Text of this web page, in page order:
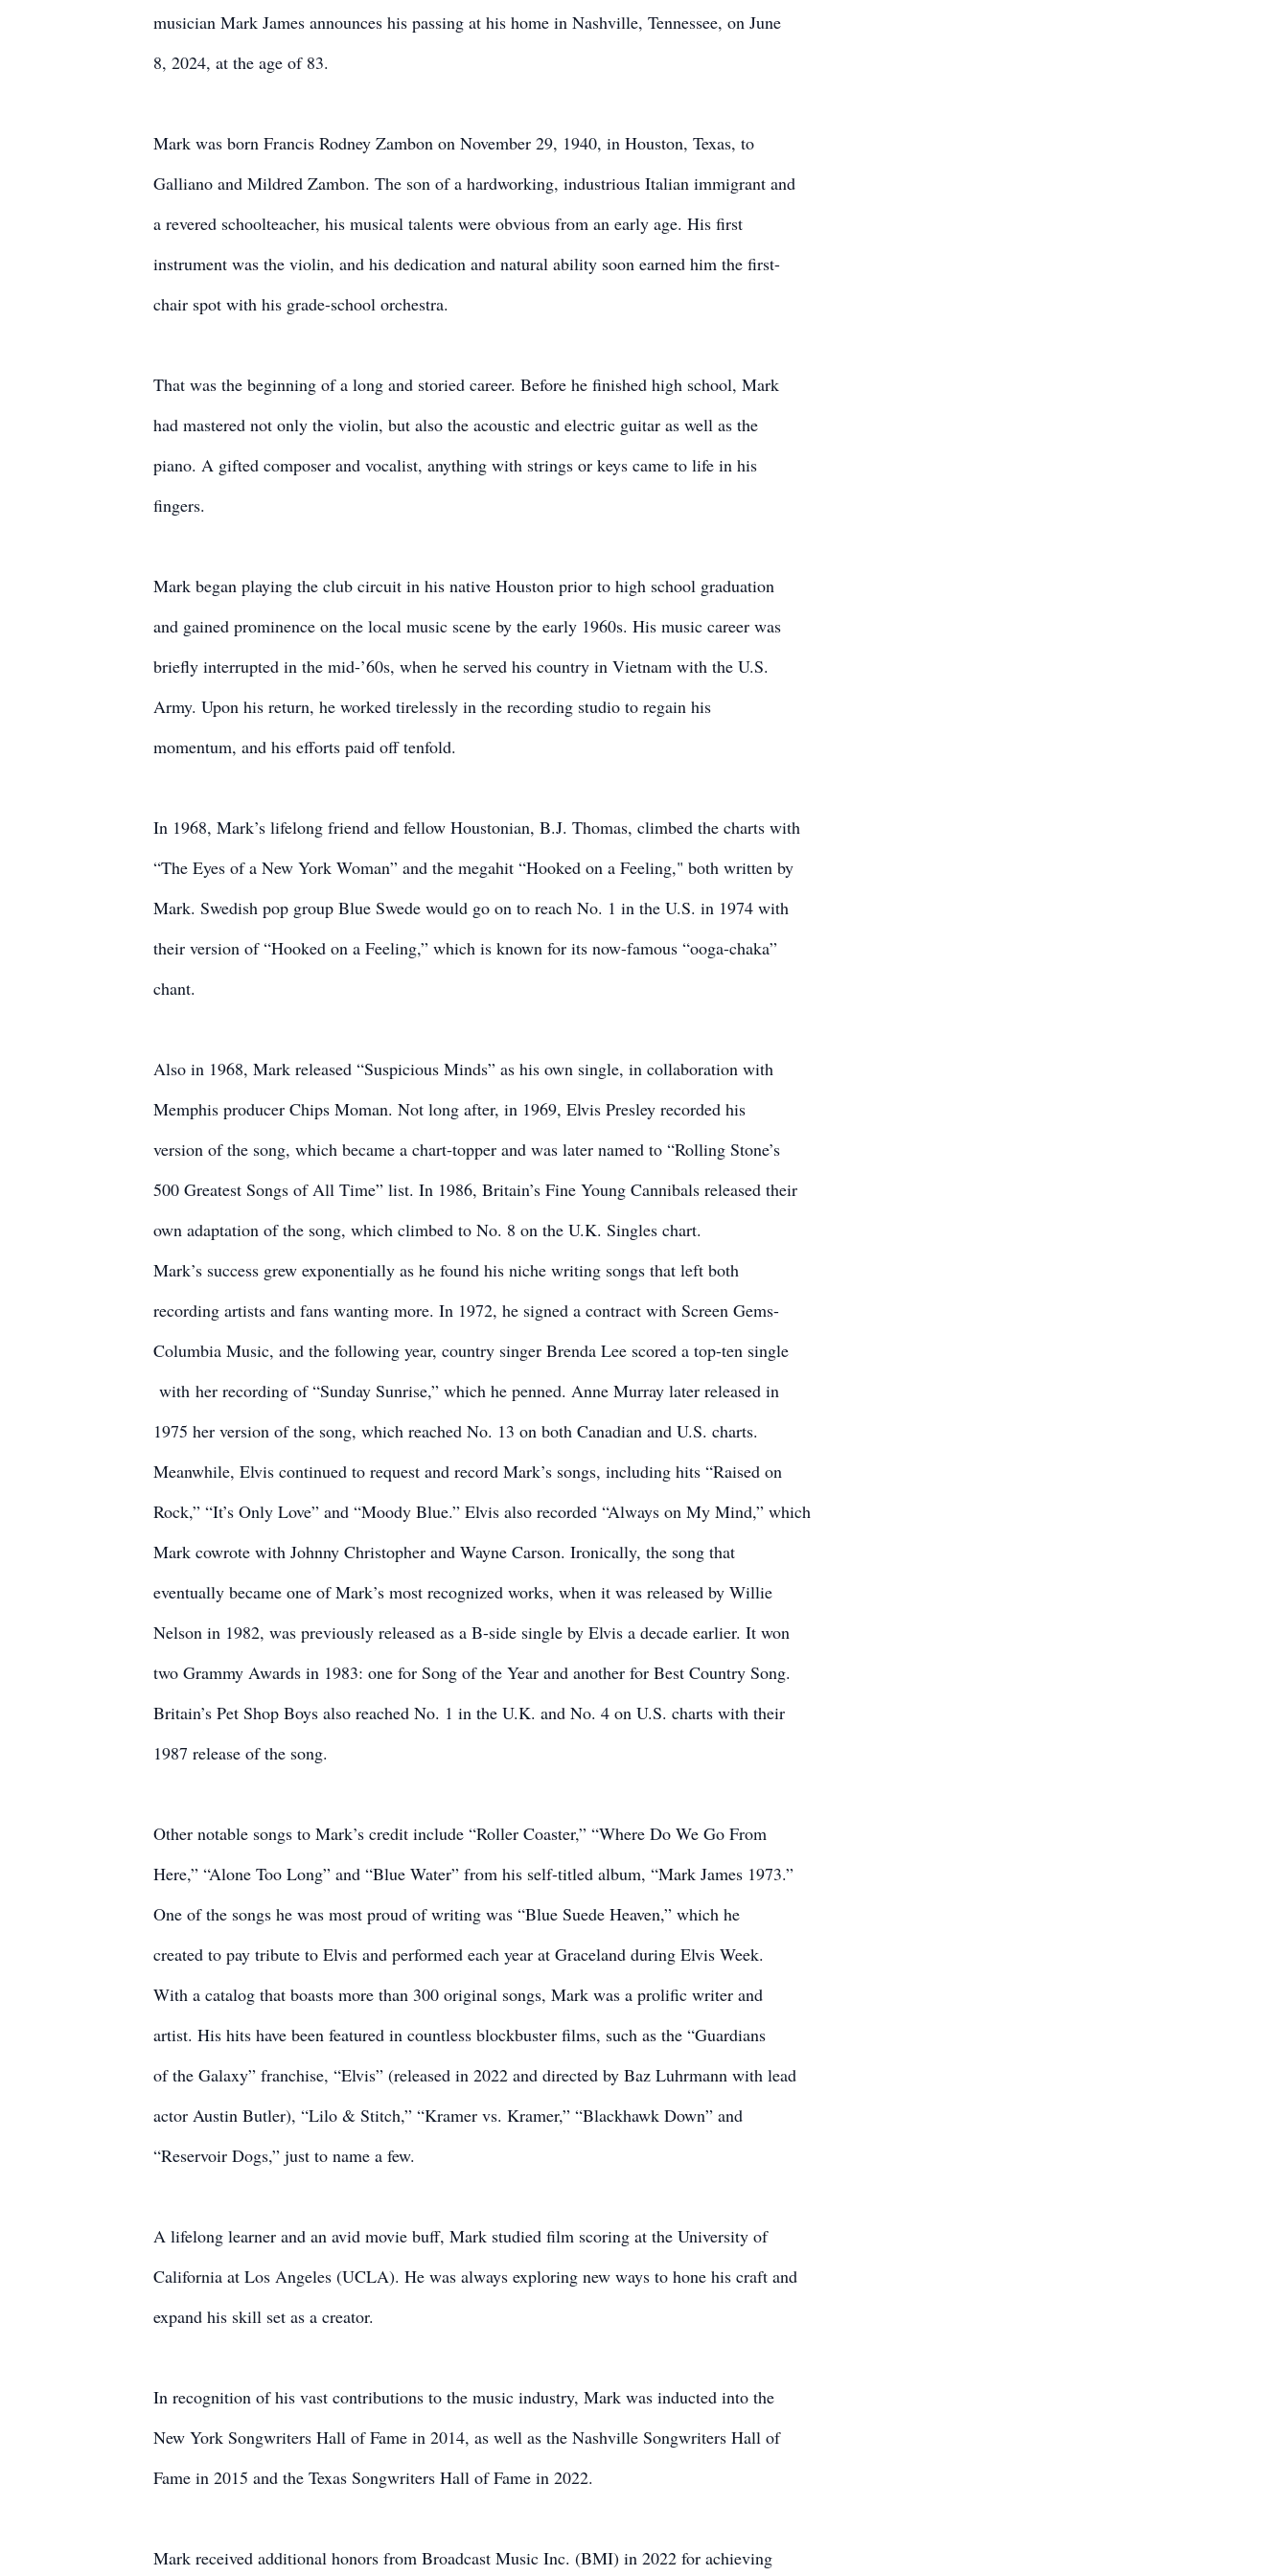
musician Mark James announces his passing at his home in Nashville, Tennessee, on June
8, 2024, at the age of 83.
Mark was born Francis Rodney Zambon on November 29, 1940, in Houston, Texas, to
Galliano and Mildred Zambon. The son of a hardworking, industrious Italian immigrant and
a revered schoolteacher, his musical talents were obvious from an early age. His first
instrument was the violin, and his dedication and natural ability soon earned him the first-
chair spot with his grade-school orchestra.
That was the beginning of a long and storied career. Before he finished high school, Mark
had mastered not only the violin, but also the acoustic and electric guitar as well as the
piano. A gifted composer and vocalist, anything with strings or keys came to life in his
fingers.
Mark began playing the club circuit in his native Houston prior to high school graduation
and gained prominence on the local music scene by the early 1960s. His music career was
briefly interrupted in the mid-’60s, when he served his country in Vietnam with the U.S.
Army. Upon his return, he worked tirelessly in the recording studio to regain his
momentum, and his efforts paid off tenfold.
In 1968, Mark’s lifelong friend and fellow Houstonian, B.J. Thomas, climbed the charts with
“The Eyes of a New York Woman” and the megahit “Hooked on a Feeling," both written by
Mark. Swedish pop group Blue Swede would go on to reach No. 1 in the U.S. in 1974 with
their version of “Hooked on a Feeling,” which is known for its now-famous “ooga-chaka”
chant.
Also in 1968, Mark released “Suspicious Minds” as his own single, in collaboration with
Memphis producer Chips Moman. Not long after, in 1969, Elvis Presley recorded his
version of the song, which became a chart-topper and was later named to “Rolling Stone’s
500 Greatest Songs of All Time” list. In 1986, Britain’s Fine Young Cannibals released their
own adaptation of the song, which climbed to No. 8 on the U.K. Singles chart.
Mark’s success grew exponentially as he found his niche writing songs that left both
recording artists and fans wanting more. In 1972, he signed a contract with Screen Gems-
Columbia Music, and the following year, country singer Brenda Lee scored a top-ten single
with her recording of “Sunday Sunrise,” which he penned. Anne Murray later released in
1975 her version of the song, which reached No. 13 on both Canadian and U.S. charts.
Meanwhile, Elvis continued to request and record Mark’s songs, including hits “Raised on
Rock,” “It’s Only Love” and “Moody Blue.” Elvis also recorded “Always on My Mind,” which
Mark cowrote with Johnny Christopher and Wayne Carson. Ironically, the song that
eventually became one of Mark’s most recognized works, when it was released by Willie
Nelson in 1982, was previously released as a B-side single by Elvis a decade earlier. It won
two Grammy Awards in 1983: one for Song of the Year and another for Best Country Song.
Britain’s Pet Shop Boys also reached No. 1 in the U.K. and No. 4 on U.S. charts with their
1987 release of the song.
Other notable songs to Mark’s credit include “Roller Coaster,” “Where Do We Go From
Here,” “Alone Too Long” and “Blue Water” from his self-titled album, “Mark James 1973.”
One of the songs he was most proud of writing was “Blue Suede Heaven,” which he
created to pay tribute to Elvis and performed each year at Graceland during Elvis Week.
With a catalog that boasts more than 300 original songs, Mark was a prolific writer and
artist. His hits have been featured in countless blockbuster films, such as the “Guardians
of the Galaxy” franchise, “Elvis” (released in 2022 and directed by Baz Luhrmann with lead
actor Austin Butler), “Lilo & Stitch,” “Kramer vs. Kramer,” “Blackhawk Down” and
“Reservoir Dogs,” just to name a few.
A lifelong learner and an avid movie buff, Mark studied film scoring at the University of
California at Los Angeles (UCLA). He was always exploring new ways to hone his craft and
expand his skill set as a creator.
In recognition of his vast contributions to the music industry, Mark was inducted into the
New York Songwriters Hall of Fame in 2014, as well as the Nashville Songwriters Hall of
Fame in 2015 and the Texas Songwriters Hall of Fame in 2022.
Mark received additional honors from Broadcast Music Inc. (BMI) in 2022 for achieving